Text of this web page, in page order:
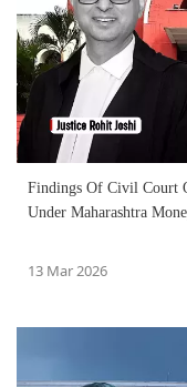
Findings Of Civil Court
Under Maharashtra
13 Mar 2026